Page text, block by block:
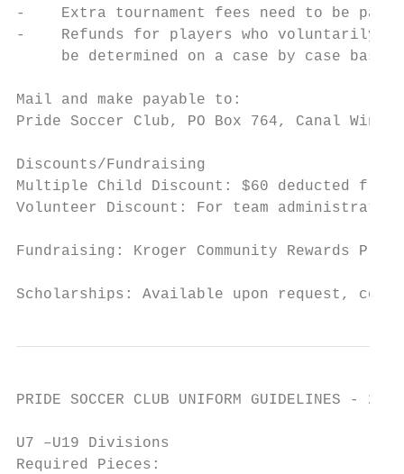
-    Extra tournament fees need to be paid
-    Refunds for players who voluntarily
be determined on a case by case
Mail and make payable to:
Pride Soccer Club, PO Box 764, Canal
Discounts/Fundraising
Multiple Child Discount: $60 deducted
Volunteer Discount: For team
Fundraising: Kroger Community Rewards
Scholarships: Available upon request,
PRIDE SOCCER CLUB UNIFORM GUIDELINES -
U7 –U19 Divisions
Required Pieces: